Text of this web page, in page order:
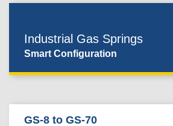
Industrial Gas Springs
Smart Configuration
GS-8 to GS-70